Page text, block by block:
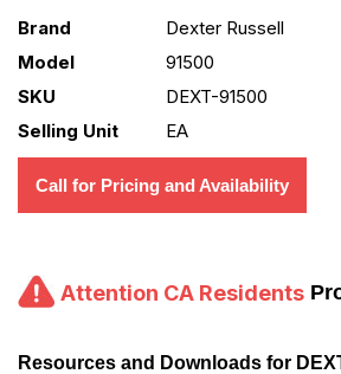
Brand
Dexter Russell
Model
91500
SKU
DEXT-91500
Selling Unit
EA
Call for Pricing and Availability
Attention CA Residents
Resources and Downloads for